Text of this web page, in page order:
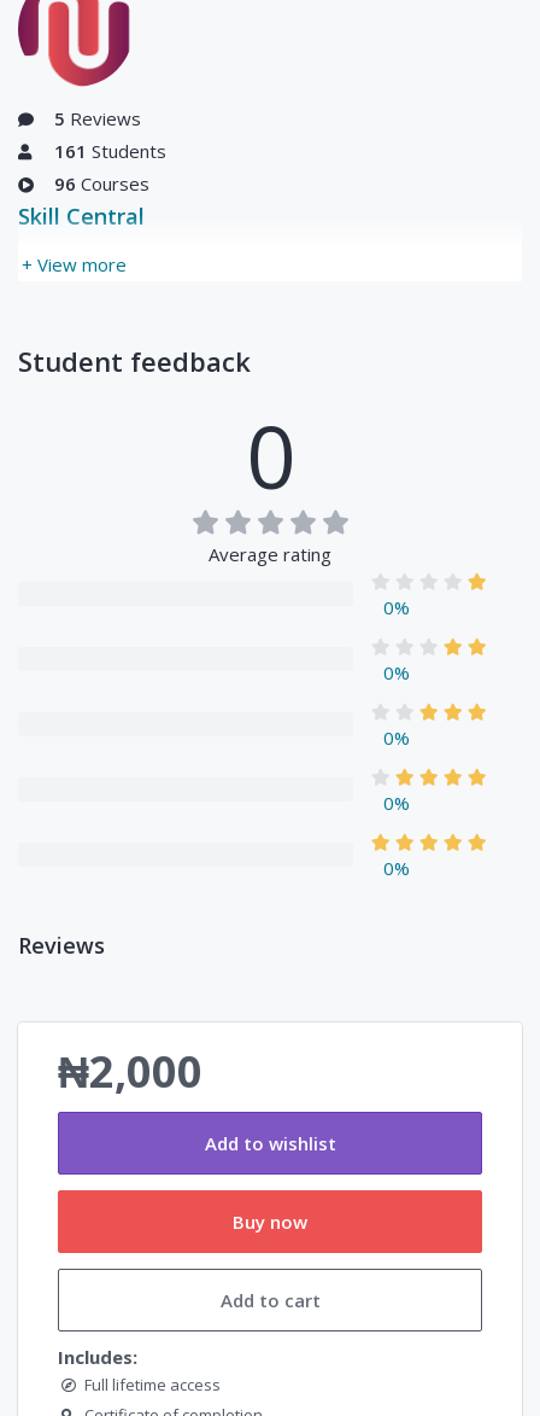
5 Reviews
161 Students
96 Courses
+ View more
Skill Central
Student feedback
0
Average rating
0%
0%
0%
0%
0%
Reviews
₦2,000
Add to wishlist
Buy now
Add to cart
Includes:
Full lifetime access